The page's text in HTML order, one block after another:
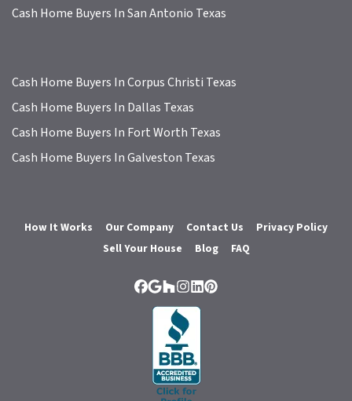
Cash Home Buyers In San Antonio Texas
Cash Home Buyers In Corpus Christi Texas
Cash Home Buyers In Dallas Texas
Cash Home Buyers In Fort Worth Texas
Cash Home Buyers In Galveston Texas
How It Works Our Company Contact Us
Privacy Policy
Sell Your House
Blog FAQ
Facebook
Google Business
Houzz
Instagram
LinkedIn
Pinterest